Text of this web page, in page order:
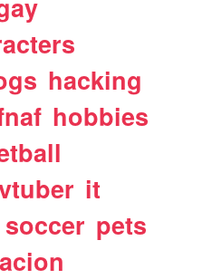
hacking
hobbies
it
soccer pets